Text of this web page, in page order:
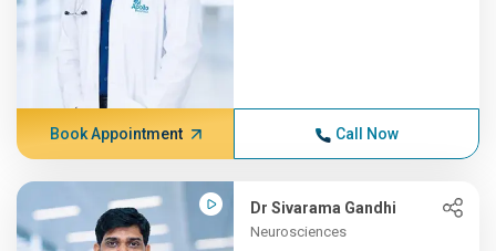
Book Appointment Call Now
Dr Sivarama Gandhi
Neurosciences